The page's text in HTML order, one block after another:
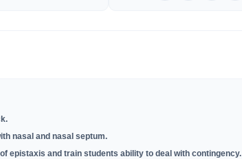
nasal and nasal septum.
epistaxis and train students ability to deal with contingency.